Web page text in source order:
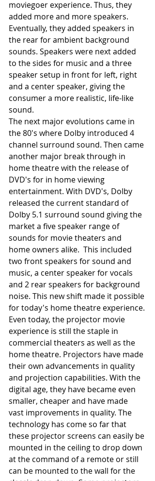
moviegoer experience. Thus, they
added more and more speakers.
Eventually, they added speakers in
the rear for ambient background
sounds. Speakers were next added
to the sides for music and a three
speaker setup in front for left, right
and a center speaker, giving the
consumer a more realistic, life-like
sound.
The next major evolutions came in
the 80's where Dolby introduced 4
channel surround sound. Then came
another major break through in
home theatre with the release of
DVD's for in home viewing
entertainment. With DVD's, Dolby
released the current standard of
Dolby 5.1 surround sound giving the
market a five speaker range of
sounds for movie theaters and
home owners alike.  This included
two front speakers for sound and
music, a center speaker for vocals
and 2 rear speakers for background
noise. This new shift made it possible
for today's home theatre experience.
Even today, the projector movie
experience is still the staple in
commercial theaters as well as the
home theatre. Projectors have made
their own advancements in quality
and projection capabilities. With the
digital age, they have became even
smaller, cheaper and have made
vast improvements in quality. The
technology has come so far that
these projector screens can easily be
mounted in the ceiling to drop down
at the command of a remote or still
can be mounted to the wall for the